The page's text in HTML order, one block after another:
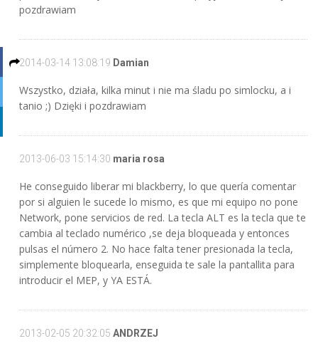
pozdrawiam
2014-03-14 13:08:19 Damian
Wszystko, działa, kilka minut i nie ma śladu po simlocku, a i
tanio ;) Dzięki i pozdrawiam
2013-06-03 15:14:30 maria rosa
He conseguido liberar mi blackberry, lo que quería comentar
por si alguien le sucede lo mismo, es que mi equipo no pone
Network, pone servicios de red. La tecla ALT es la tecla que te
cambia al teclado numérico ,se deja bloqueada y entonces
pulsas el número 2. No hace falta tener presionada la tecla,
simplemente bloquearla, enseguida te sale la pantallita para
introducir el MEP, y YA ESTÁ.
2013-02-05 20:32:05 ANDRZEJ